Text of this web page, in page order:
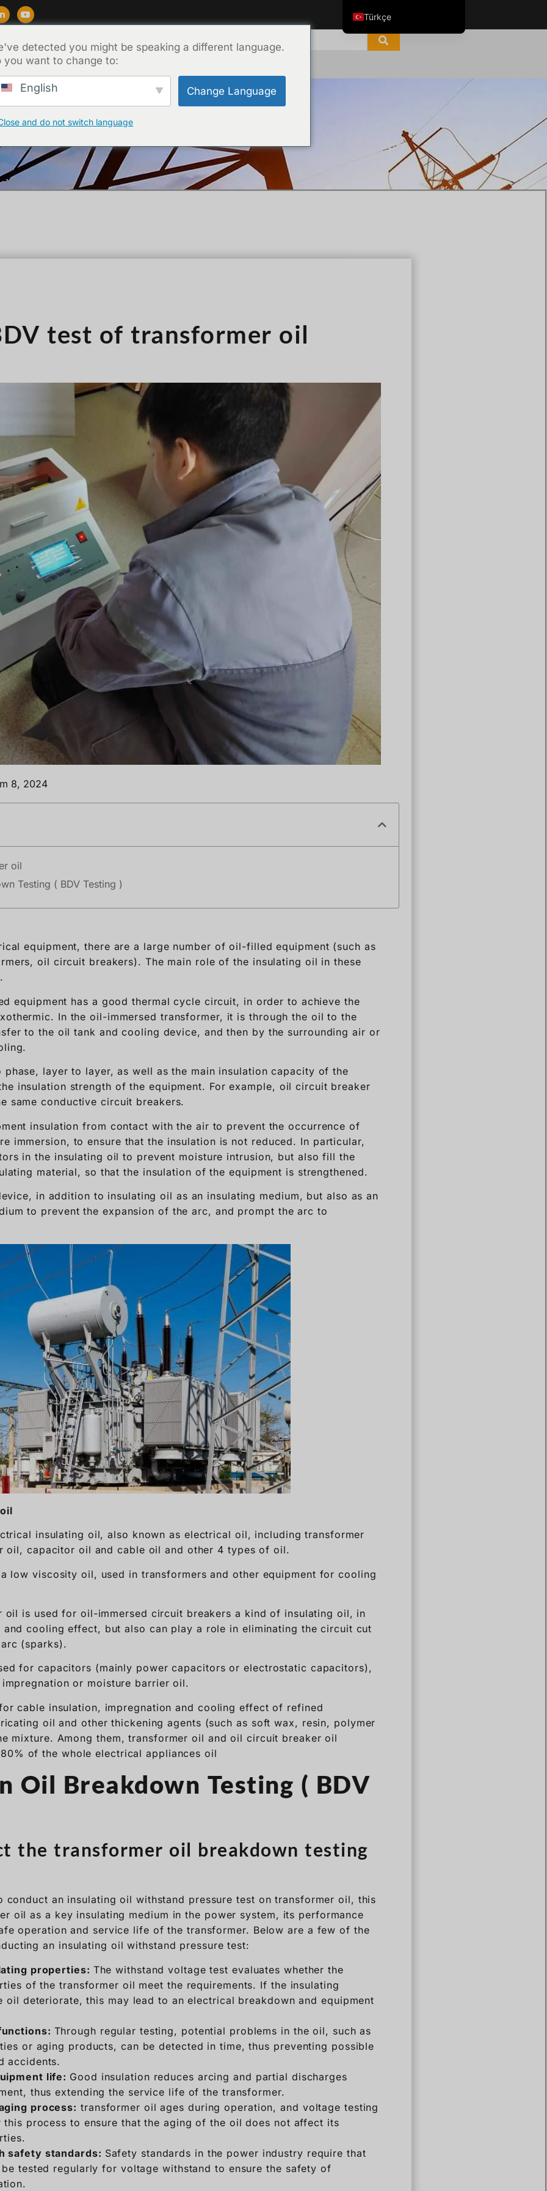
Destek Blog Hakkında İletişim
test of transformer oil
8, 2024
oil
Testing ( BDV Testing )
equipment, there are a large number of oil-filled equipment (such as
oil circuit breakers). The main role of the insulating oil in these
equipment has a good thermal cycle circuit, in order to achieve the
In the oil-immersed transformer, it is through the oil to the
to the oil tank and cooling device, and then by the surrounding air or
phase, layer to layer, as well as the main insulation capacity of the
insulation strength of the equipment. For example, oil circuit breaker
same conductive circuit breakers.
insulation from contact with the air to prevent the occurrence of
immersion, to ensure that the insulation is not reduced. In particular,
in the insulating oil to prevent moisture intrusion, but also fill the
material, so that the insulation of the equipment is strengthened.
in addition to insulating oil as an insulating medium, but also as an
to prevent the expansion of the arc, and prompt the arc to
insulating oil, also known as electrical oil, including transformer
oil, capacitor oil and cable oil and other 4 types of oil.
low viscosity oil, used in transformers and other equipment for cooling
is used for oil-immersed circuit breakers a kind of insulating oil, in
cooling effect, but also can play a role in eliminating the circuit cut
(sparks).
for capacitors (mainly power capacitors or electrostatic capacitors),
or moisture barrier oil.
cable insulation, impregnation and cooling effect of refined
oil and other thickening agents (such as soft wax, resin, polymer
mixture. Among them, transformer oil and oil circuit breaker oil
of the whole electrical appliances oil
Oil Breakdown Testing ( BDV
the transformer oil breakdown testing
conduct an insulating oil withstand pressure test on transformer oil, this
oil as a key insulating medium in the power system, its performance
operation and service life of the transformer. Below are a few of the
an insulating oil withstand pressure test:
properties: The withstand voltage test evaluates whether the
of the transformer oil meet the requirements. If the insulating
oil deteriorate, this may lead to an electrical breakdown and equipment
Through regular testing, potential problems in the oil, such as
or aging products, can be detected in time, thus preventing possible
accidents.
life: Good insulation reduces arcing and partial discharges
thus extending the service life of the transformer.
process: transformer oil ages during operation, and voltage testing
this process to ensure that the aging of the oil does not affect its
safety standards: Safety standards in the power industry require that
tested regularly for voltage withstand to ensure the safety of
detected you might be speaking a different language.
you want to change to:
English Change Language
and do not switch language
Türkçe
English
Tiếng Việt
Español de México
Deutsch
Svenska
Bahasa Indonesia
Română